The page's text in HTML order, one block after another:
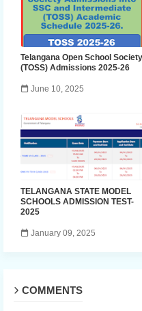
Telangana Open School Society
(TOSS) Admissions 2025-26
June 10, 2025
TELANGANA STATE MODEL
SCHOOLS ADMISSION TEST-
2025
January 09, 2025
COMMENTS